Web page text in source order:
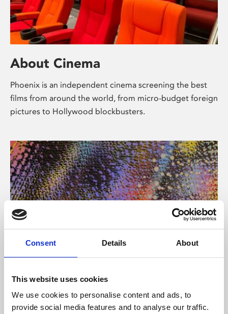
Consent Details About
This website uses cookies
We use cookies to personalise content and ads, to
provide social media features and to analyse our traffic.
About Cinema
Phoenix is an independent cinema screening the best
films from around the world, from micro-budget foreign
pictures to Hollywood blockbusters.
About Art
Phoenix’s art and digital culture programme presents
free exhibitions by artists from across the world,
supported by Arts Council England and De Montfort